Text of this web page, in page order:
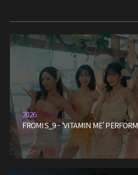
2026
FROMIS_9 – ‘VITAMIN ME’